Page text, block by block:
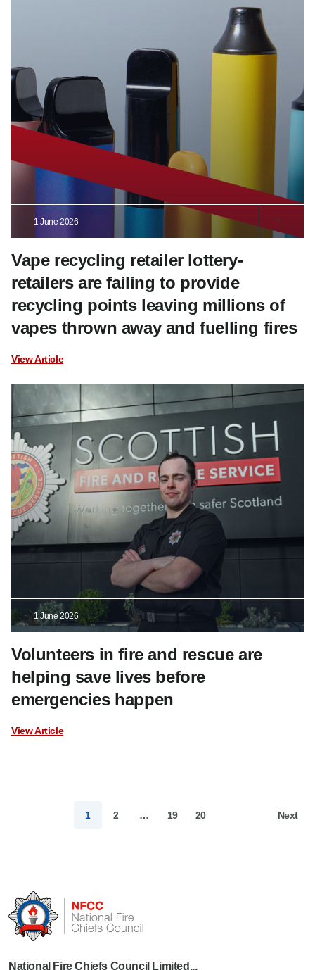
1 June 2026
Vape recycling retailer lottery-
retailers are failing to provide
recycling points leaving millions of
vapes thrown away and fuelling fires
View Article
1 June 2026
Volunteers in fire and rescue are
helping save lives before
emergencies happen
View Article
1 2 … 19 20 Next
National Fire Chiefs Council Limited...